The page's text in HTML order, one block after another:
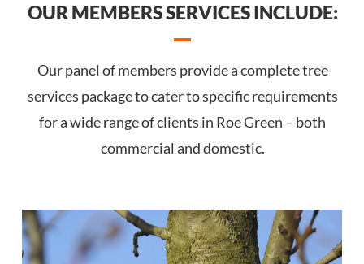
OUR MEMBERS SERVICES INCLUDE:
Our panel of members provide a complete tree
services package to cater to specific requirements
for a wide range of clients in Roe Green – both
commercial and domestic.